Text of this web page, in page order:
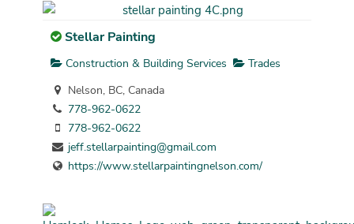
Stellar Painting
Construction & Building Services
Trades
Nelson, BC, Canada
778-962-0622
778-962-0622
jeff.stellarpainting@gmail.com
https://www.stellarpaintingnelson.com/